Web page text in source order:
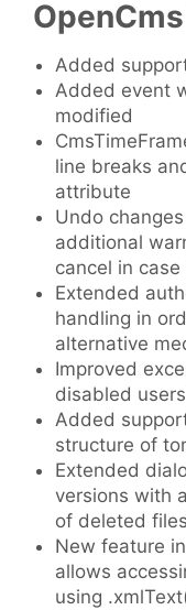
Added
Added event
modified
line breaks
attribute
Undo
additional
cancel in
Extended
handling in
alternative
Improved
disabled users
Added
structure of
Extended
versions with
of deleted files
New feature
allows
using